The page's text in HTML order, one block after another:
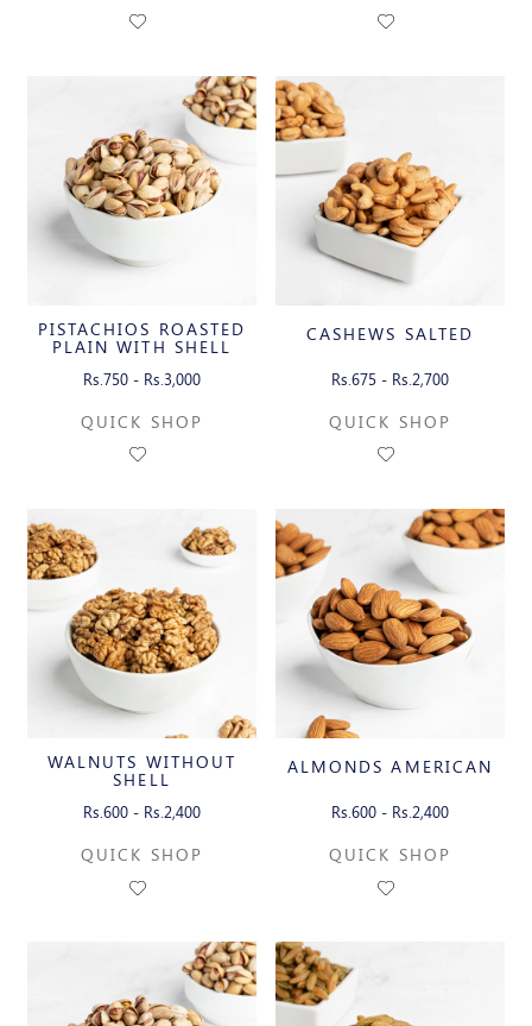
PISTACHIOS ROASTED
PLAIN WITH SHELL
Rs.750 - Rs.3,000
QUICK SHOP
CASHEWS SALTED
Rs.675 - Rs.2,700
QUICK SHOP
WALNUTS WITHOUT
SHELL
Rs.600 - Rs.2,400
QUICK SHOP
ALMONDS AMERICAN
Rs.600 - Rs.2,400
QUICK SHOP